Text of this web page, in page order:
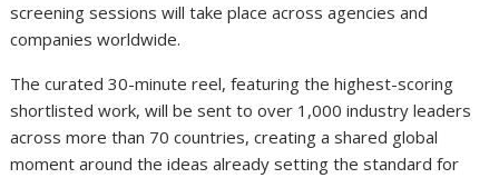
screening sessions will take place across agencies and
companies worldwide.
The curated 30-minute reel, featuring the highest-scoring
shortlisted work, will be sent to over 1,000 industry leaders
across more than 70 countries, creating a shared global
moment around the ideas already setting the standard for